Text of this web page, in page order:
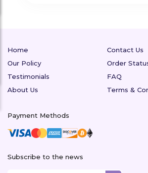
Home
Contact Us
Our Policy
Order
Testimonials
FAQ
About Us
Terms &
Payment Methods
Subscribe to the news